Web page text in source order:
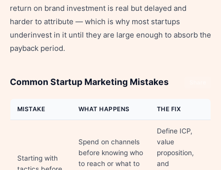
return on brand investment is real but delayed and
harder to attribute — which is why most startups
underinvest in it until they are large enough to absorb the
payback period.
Common Startup Marketing Mistakes
MISTAKE WHAT HAPPENS THE FIX
Starting with
Spend on channels
before knowing who
to reach or what to
Define ICP,
value
proposition,
and